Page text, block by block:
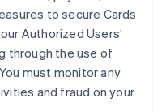
to secure Cards
Authorized Users’
through the use of
must monitor any
and fraud on your